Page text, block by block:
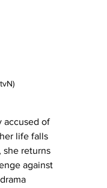
accused of
life falls
she returns
against